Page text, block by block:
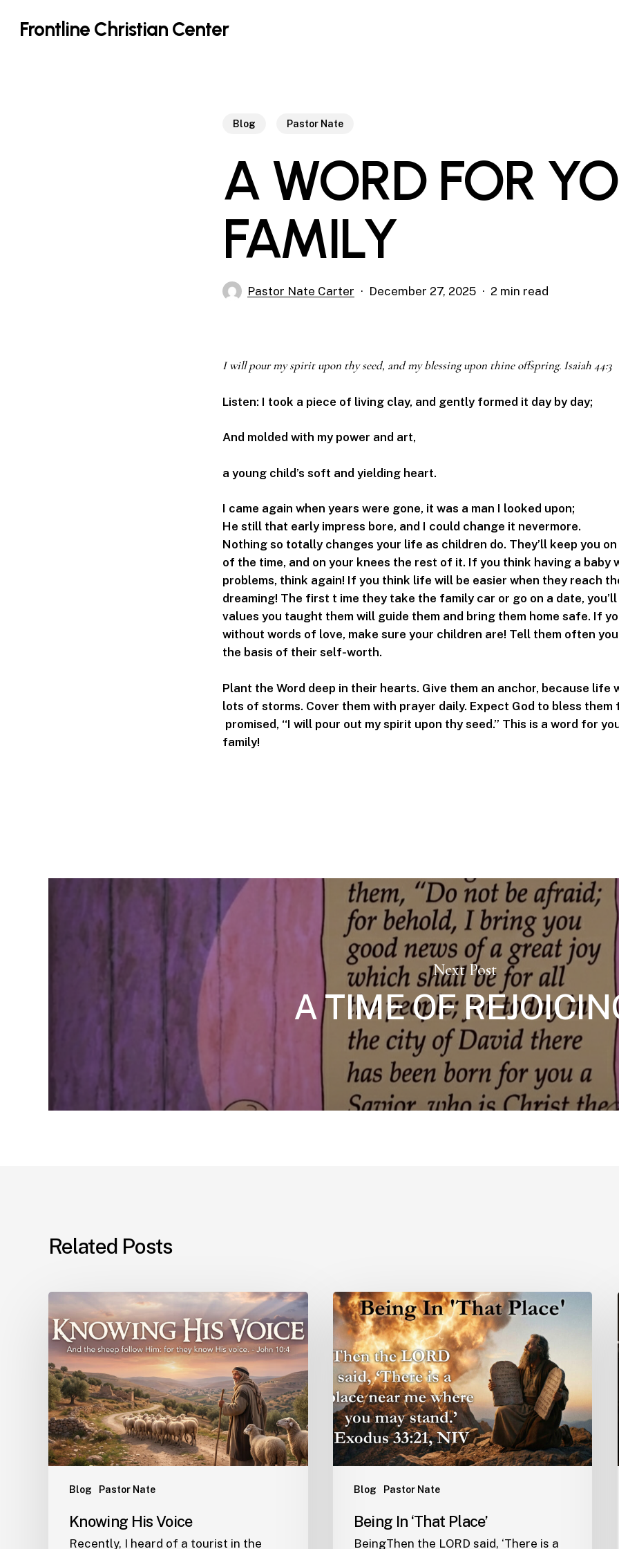
Frontline Christian Center
Blog Pastor Nate
A WORD FOR
FAMILY
Pastor Nate Carter December 27, 2025 2 min read
I will pour my spirit upon thy seed, and my blessing upon thine offspring. Isaiah 44:3
Listen: I took a piece of living clay, and gently formed it day by day;
And molded with my power and art,
a young child’s soft and yielding heart.
I came again when years were gone, it was a man I looked upon;
He still that early impress bore, and I could change it nevermore.
Nothing so totally changes your life as children do. They’ll keep you
of the time, and on your knees the rest of it. If you think having a baby
problems, think again! If you think life will be easier when they reach
dreaming! The first t ime they take the family car or go on a date,
values you taught them will guide them and bring them home safe. If
without words of love, make sure your children are! Tell them often you
the basis of their self-worth.
Plant the Word deep in their hearts. Give them an anchor, because life
lots of storms. Cover them with prayer daily. Expect God to bless them
promised, “I will pour out my spirit upon thy seed.” This is a word for
family!
Next Post
A TIME OF
Related Posts
Blog Pastor Nate
Knowing His Voice
Recently, I heard of a tourist in the
Blog Pastor Nate
Being In ‘That Place’
BeingThen the LORD said, ‘There is a